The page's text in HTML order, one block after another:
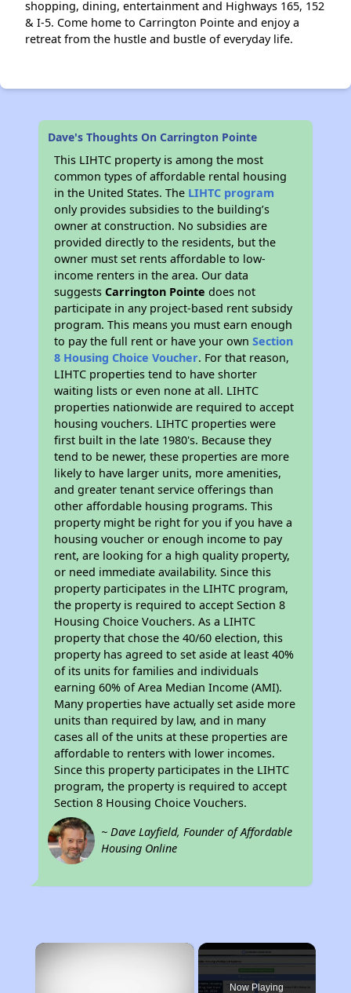
shopping, dining, entertainment and Highways 165, 152
& I-5. Come home to Carrington Pointe and enjoy a
retreat from the hustle and bustle of everyday life.
Dave's Thoughts On Carrington Pointe
This LIHTC property is among the most
common types of affordable rental housing
in the United States. The LIHTC program
only provides subsidies to the building’s
owner at construction. No subsidies are
provided directly to the residents, but the
owner must set rents affordable to low-
income renters in the area. Our data
suggestsCarrington Pointe does not
participate in any project-based rent subsidy
program. This means you must earn enough
to pay the full rent or have your ownSection
8 Housing Choice Voucher. For that reason,
LIHTC properties tend to have shorter
waiting lists or even none at all. LIHTC
properties nationwide are required to accept
housing vouchers. LIHTC properties were
first built in the late 1980's. Because they
tend to be newer, these properties are more
likely to have larger units, more amenities,
and greater tenant service offerings than
other affordable housing programs. This
property might be right for you if you have a
housing voucher or enough income to pay
rent, are looking for a high quality property,
or need immediate availability. Since this
property participates in the LIHTC program,
the property is required to accept Section 8
Housing Choice Vouchers. As a LIHTC
property that chose the 40/60 election, this
property has agreed to set aside at least 40%
of its units for families and individuals
earning 60% of Area Median Income (AMI).
Many properties have actually set aside more
units than required by law, and in many
cases all of the units at these properties are
affordable to renters with lower incomes.
Since this property participates in the LIHTC
program, the property is required to accept
Section 8 Housing Choice Vouchers.
~ Dave Layfield, Founder of Affordable
Housing Online
×
Now Playing